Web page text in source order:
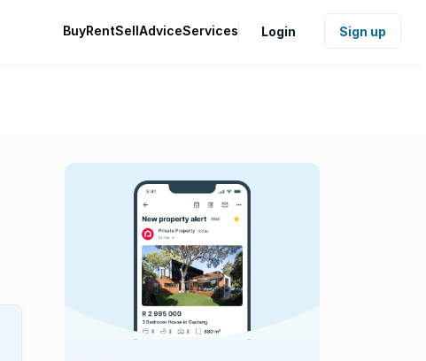
BuyRentSellAdviceServices Login Sign up